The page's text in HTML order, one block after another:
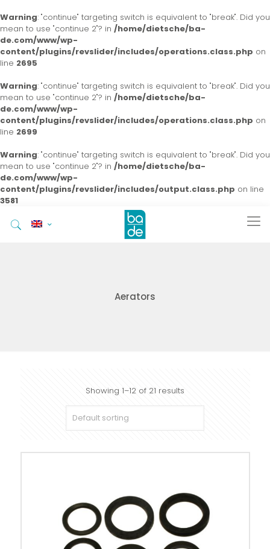
Warning: "continue" targeting switch is equivalent to "break". Did you
mean to use "continue 2"? in /home/dietsche/ba-
de.com/www/wp-
content/plugins/revslider/includes/operations.class.php on
line 2695
Warning: "continue" targeting switch is equivalent to "break". Did you
mean to use "continue 2"? in /home/dietsche/ba-
de.com/www/wp-
content/plugins/revslider/includes/operations.class.php on
line 2699
Warning: "continue" targeting switch is equivalent to "break". Did you
mean to use "continue 2"? in /home/dietsche/ba-
de.com/www/wp-
content/plugins/revslider/includes/output.class.php on line
3581
Aerators
Showing 1–12 of 21 results